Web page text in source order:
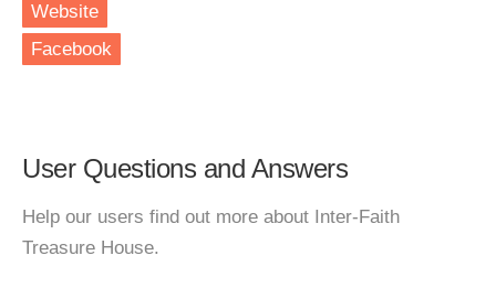
Website
Facebook
User Questions and Answers
Help our users find out more about Inter-Faith
Treasure House.